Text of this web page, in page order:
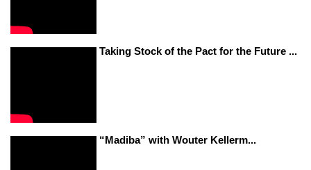
Taking Stock of the Pact for the Future ...
“Madiba” with Wouter Kellerm...